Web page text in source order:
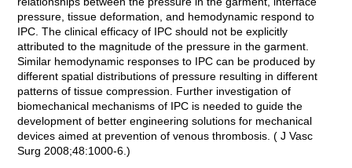
pressure, tissue deformation, and hemodynamic respond to
IPC. The clinical efficacy of IPC should not be explicitly
attributed to the magnitude of the pressure in the garment.
Similar hemodynamic responses to IPC can be produced by
different spatial distributions of pressure resulting in different
patterns of tissue compression. Further investigation of
biomechanical mechanisms of IPC is needed to guide the
development of better engineering solutions for mechanical
devices aimed at prevention of venous thrombosis. ( J Vasc
Surg 2008;48:1000-6.)